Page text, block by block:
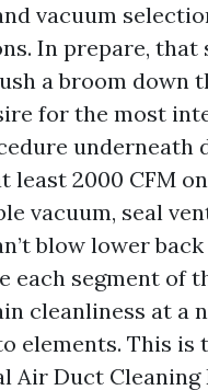
vacuum
In prepare, that
a broom down
for the most
underneath
least 2000 CFM
vacuum, seal
blow lower
each segment of
cleanliness at a
elements. This is
Air Duct Cleaning